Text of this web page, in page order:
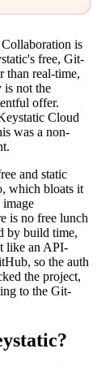
is
free, Git-
than real-time,
is not the
offer.
Cloud
was a non-
and static
which bloats it
is no free lunch
by build time,
like an API-
so the auth
the project,
to the Git-